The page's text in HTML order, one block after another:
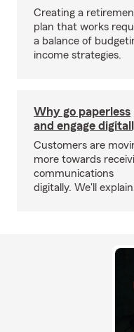
Creating a
plan that works
a balance of
income strategies.
Why go paperless
and engage
Customers are
more towards
communications
digitally. We'll